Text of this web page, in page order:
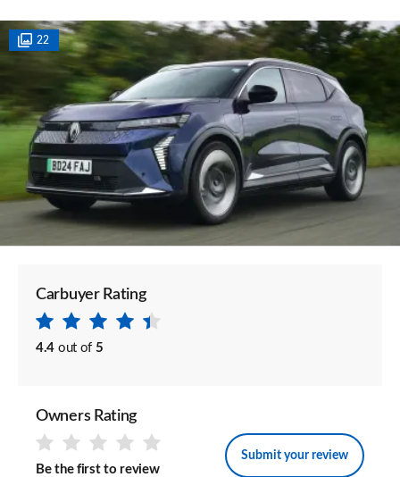
22
Carbuyer Rating
4.4 out of 5
Owners Rating
Be the first to review
Submit your review